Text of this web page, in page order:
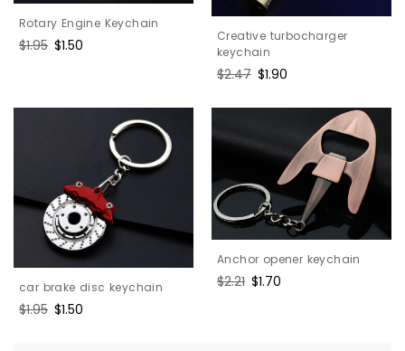
Rotary Engine Keychain
Regular
$1.95 Sale
$1.50
Creative turbocharger
keychain
Regular
$2.47 Sale
$1.90
car brake disc keychain
Regular
$1.95 Sale
$1.50
Anchor opener keychain
Regular
$2.21 Sale
$1.70